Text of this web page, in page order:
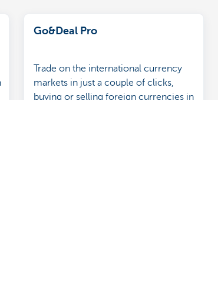
Go&Deal Pro
Trade on the international currency
markets in just a couple of clicks,
buying or selling foreign currencies in